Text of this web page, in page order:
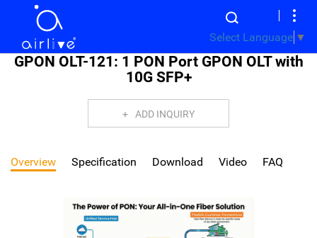
Select Language ▼
GPON OLT-121: 1 PON Port GPON OLT with
10G SFP+
ADD INQUIRY
Overview Specification Download Video FAQ